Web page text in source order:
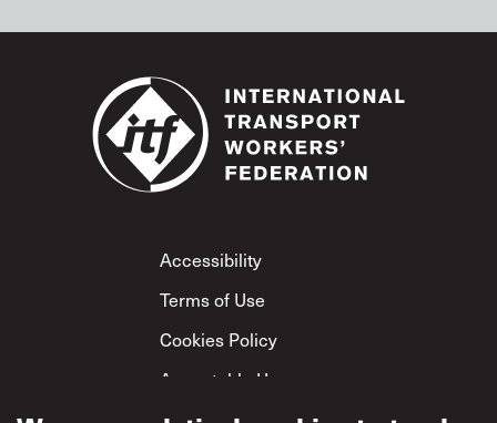
Footer
Accessibility
Terms of Use
Cookies Policy
Acceptable Use